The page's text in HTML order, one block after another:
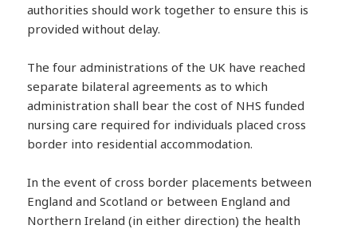
authorities should work together to ensure this is
provided without delay.
The four administrations of the UK have reached
separate bilateral agreements as to which
administration shall bear the cost of NHS funded
nursing care required for individuals placed cross
border into residential accommodation.
In the event of cross border placements between
England and Scotland or between England and
Northern Ireland (in either direction) the health